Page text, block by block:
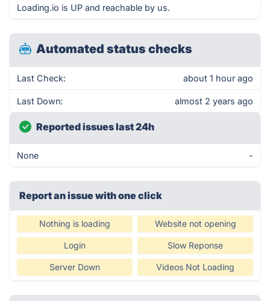
Loading.io is UP and reachable by us.
Automated status checks
Last Check: about 1 hour ago
Last Down: almost 2 years ago
Reported issues last 24h
None -
Report an issue with one click
Nothing is loading Website not opening
Login Slow Reponse
Server Down Videos Not Loading